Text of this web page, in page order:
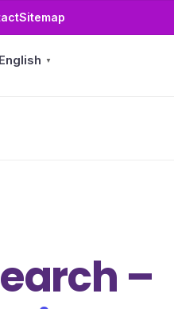
Sitemap
English ▼
–